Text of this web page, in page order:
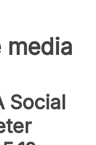
media
Social